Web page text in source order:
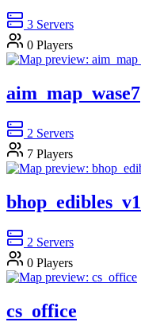
3 Servers
0 Players
aim_map_wase7
2 Servers
7 Players
bhop_edibles_v1
2 Servers
0 Players
cs_office